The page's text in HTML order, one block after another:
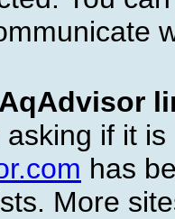
if it
has
More